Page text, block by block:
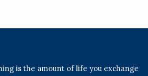
is the amount of life you exchange